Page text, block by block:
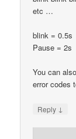
etc …
blink = 0.5s
Pause = 2s
You can
error codes
Reply ↓